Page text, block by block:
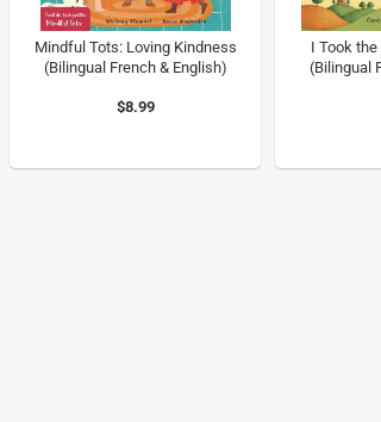
Mindful Tots: Loving Kindness
(Bilingual French & English)
$8.99
I Took
(Bilingual